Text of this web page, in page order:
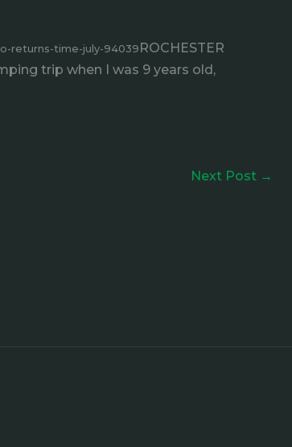
returns-time-july-94039ROCHESTER
trip when I was 9 years old,
Next Post →